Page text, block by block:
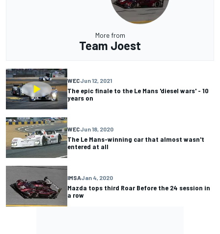
More from
Team Joest
WECJun 12, 2021
The epic finale to the Le Mans 'diesel wars' - 10
years on
WECJun 18, 2020
The Le Mans-winning car that almost wasn't
entered at all
IMSAJan 4, 2020
Mazda tops third Roar Before the 24 session in
a row